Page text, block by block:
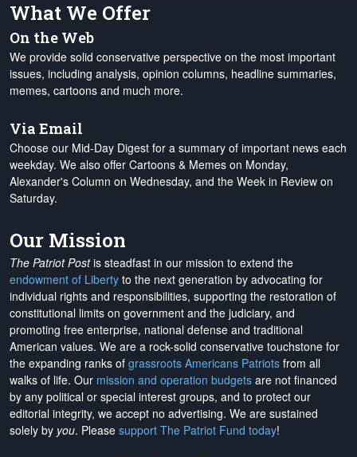
What We Offer
On the Web
We provide solid conservative perspective on the most important
issues, including analysis, opinion columns, headline summaries,
memes, cartoons and much more.
Via Email
Choose our Mid-Day Digest for a summary of important news each
weekday. We also offer Cartoons & Memes on Monday,
Alexander's Column on Wednesday, and the Week in Review on
Saturday.
Our Mission
The Patriot Postis steadfast in our mission to extend the
endowment of Liberty to the next generation by advocating for
individual rights and responsibilities, supporting the restoration of
constitutional limits on government and the judiciary, and
promoting free enterprise, national defense and traditional
American values. We are a rock-solid conservative touchstone for
the expanding ranks of grassroots Americans Patriots from all
walks of life. Our mission and operation budgets are not financed
by any political or special interest groups, and to protect our
editorial integrity, we accept no advertising. We are sustained
solely by you. Please support The Patriot Fund today!